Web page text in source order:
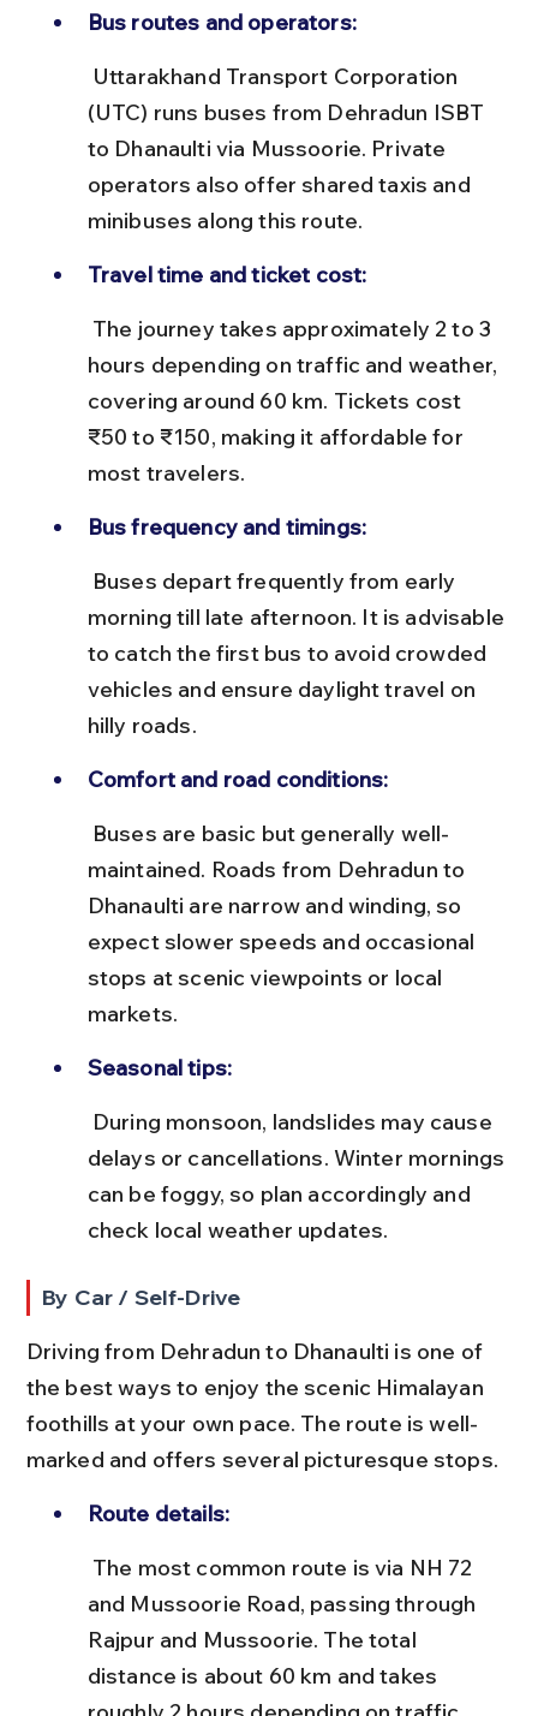
Bus routes and operators:
(UTC) runs buses from Dehradun ISBT
to Dhanaulti via Mussoorie. Private
operators also offer shared taxis and
minibuses along this route.
Travel time and ticket cost:
hours depending on traffic and weather,
covering around 60 km. Tickets cost
₹50 to ₹150, making it affordable for
most travelers.
Bus frequency and timings:
morning till late afternoon. It is advisable
to catch the first bus to avoid crowded
vehicles and ensure daylight travel on
hilly roads.
Comfort and road conditions:
maintained. Roads from Dehradun to
Dhanaulti are narrow and winding, so
expect slower speeds and occasional
stops at scenic viewpoints or local
markets.
Seasonal tips:
delays or cancellations. Winter mornings
can be foggy, so plan accordingly and
check local weather updates.
By Car / Self-Drive
Driving from Dehradun to Dhanaulti is one of
the best ways to enjoy the scenic Himalayan
foothills at your own pace. The route is well-
marked and offers several picturesque stops.
Route details:
and Mussoorie Road, passing through
Rajpur and Mussoorie. The total
distance is about 60 km and takes